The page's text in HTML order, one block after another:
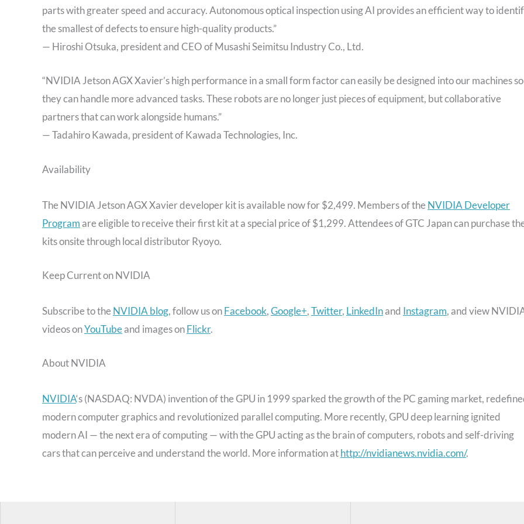
parts with greater speed and accuracy. Autonomous optical inspection using AI provides an efficient way to
the smallest of defects to ensure high-quality products.”
— Hiroshi Otsuka, president and CEO of Musashi Seimitsu Industry Co., Ltd.
“NVIDIA Jetson AGX Xavier’s high performance in a small form factor can easily be designed into our machines so
they can handle more advanced tasks. These robots are no longer just pieces of equipment, but collaborative
partners that can work alongside humans.”
— Tadahiro Kawada, president of Kawada Technologies, Inc.
Availability
The NVIDIA Jetson AGX Xavier developer kit is available now for $2,499. Members of theNVIDIA Developer
Program are eligible to receive their first kit at a special price of $1,299. Attendees of GTC Japan can purchase
kits onsite through local distributor Ryoyo.
Keep Current on NVIDIA
Subscribe to theNVIDIA blog, follow us onFacebook,Google+,Twitter, LinkedInand Instagram, and view
videos onYouTubeand images onFlickr.
About NVIDIA
NVIDIA‘s (NASDAQ: NVDA) invention of the GPU in 1999 sparked the growth of the PC gaming market,
modern computer graphics and revolutionized parallel computing. More recently, GPU deep learning ignited
modern AI — the next era of computing — with the GPU acting as the brain of computers, robots and self-driving
cars that can perceive and understand the world. More information athttp://nvidianews.nvidia.com/.